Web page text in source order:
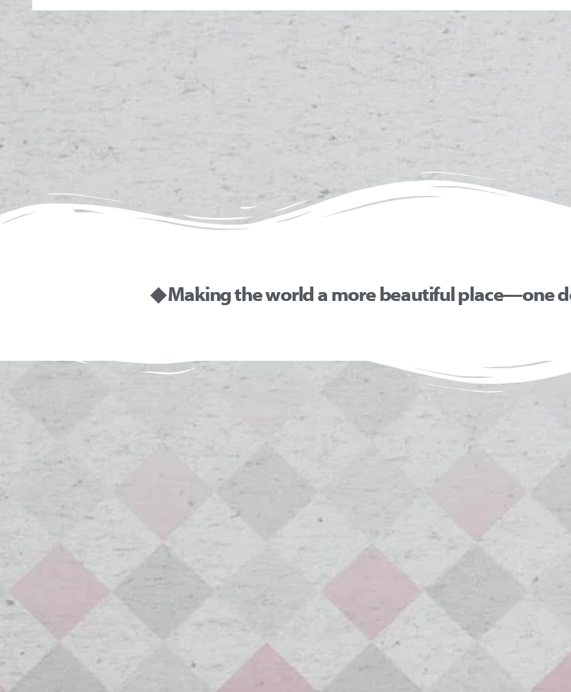
◆ Making the world a more beautiful place—one